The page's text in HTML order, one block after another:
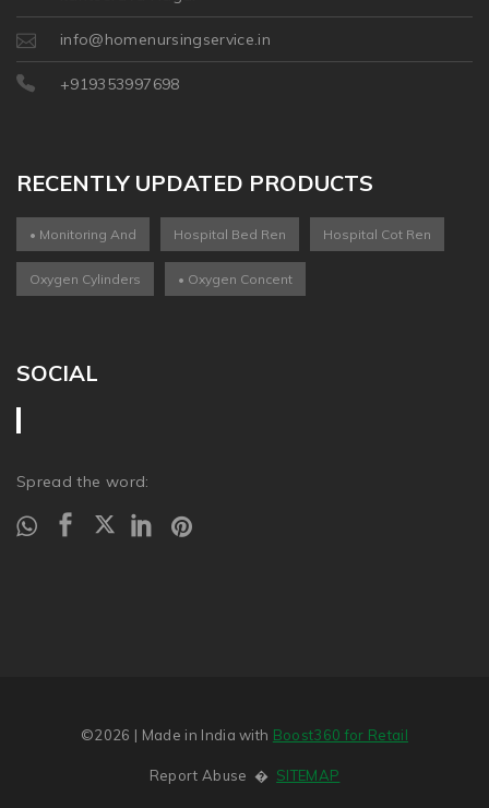
info@homenursingservice.in
+919353997698
RECENTLY UPDATED PRODUCTS
• Monitoring And Hospital Bed Ren Hospital Cot Ren
Oxygen Cylinders • Oxygen Concent
SOCIAL
Spread the word:
©2026 | Made in India with Boost360 for Retail
Report Abuse � SITEMAP